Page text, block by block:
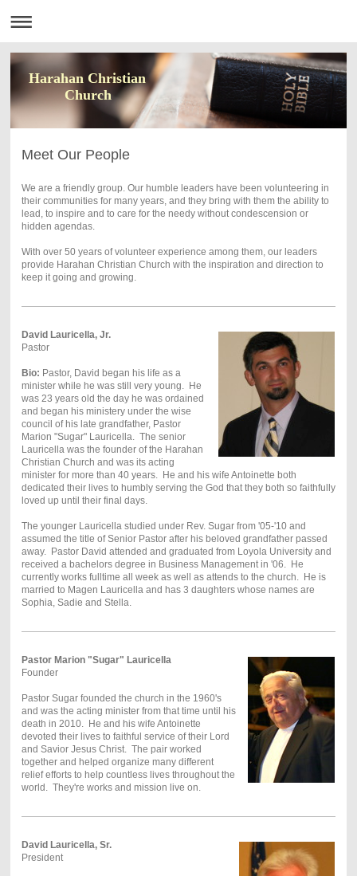
Harahan Christian
Church
Meet Our People
We are a friendly group. Our humble leaders have been volunteering in
their communities for many years, and they bring with them the ability to
lead, to inspire and to care for the needy without condescension or
hidden agendas.
With over 50 years of volunteer experience among them, our leaders
provide Harahan Christian Church with the inspiration and direction to
keep it going and growing.
David Lauricella, Jr.
Pastor
Bio: Pastor, David began his life as a
minister while he was still very young. He
was 23 years old the day he was ordained
and began his ministery under the wise
council of his late grandfather, Pastor
Marion "Sugar" Lauricella. The senior
Lauricella was the founder of the Harahan
Christian Church and was its acting
minister for more than 40 years. He and his wife Antoinette both
dedicated their lives to humbly serving the God that they both so faithfully
loved up until their final days.
The younger Lauricella studied under Rev. Sugar from '05-'10 and
assumed the title of Senior Pastor after his beloved grandfather passed
away. Pastor David attended and graduated from Loyola University and
received a bachelors degree in Business Management in '06. He
currently works fulltime all week as well as attends to the church. He is
married to Magen Lauricella and has 3 daughters whose names are
Sophia, Sadie and Stella.
Pastor Marion "Sugar" Lauricella
Founder
Pastor Sugar founded the church in the 1960's
and was the acting minister from that time until his
death in 2010. He and his wife Antoinette
devoted their lives to faithful service of their Lord
and Savior Jesus Christ. The pair worked
together and helped organize many different
relief efforts to help countless lives throughout the
world. They're works and mission live on.
David Lauricella, Sr.
President